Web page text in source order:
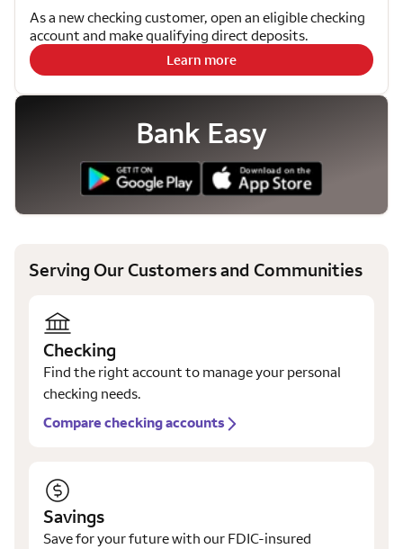
As a new checking customer, open an eligible checking
account and make qualifying direct deposits.
Learn more
Bank Easy
Serving Our Customers and Communities
Checking
Find the right account to manage your personal
checking needs.
Compare checking accounts
Savings
Save for your future with our FDIC-insured